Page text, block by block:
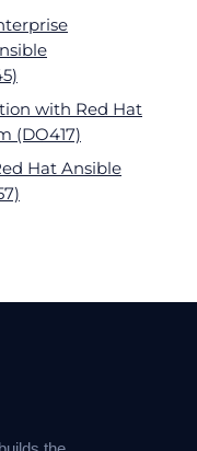
with Red Hat
(DO417)
Hat Ansible